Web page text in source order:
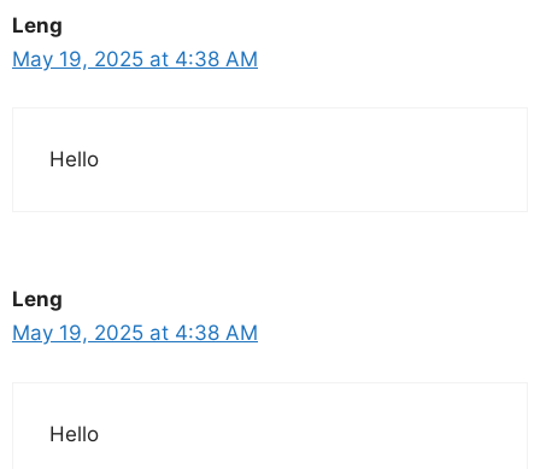
Leng
May 19, 2025 at 4:38 AM
Hello
Leng
May 19, 2025 at 4:38 AM
Hello